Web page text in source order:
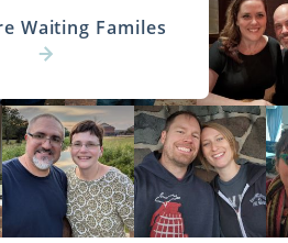
Waiting Familes